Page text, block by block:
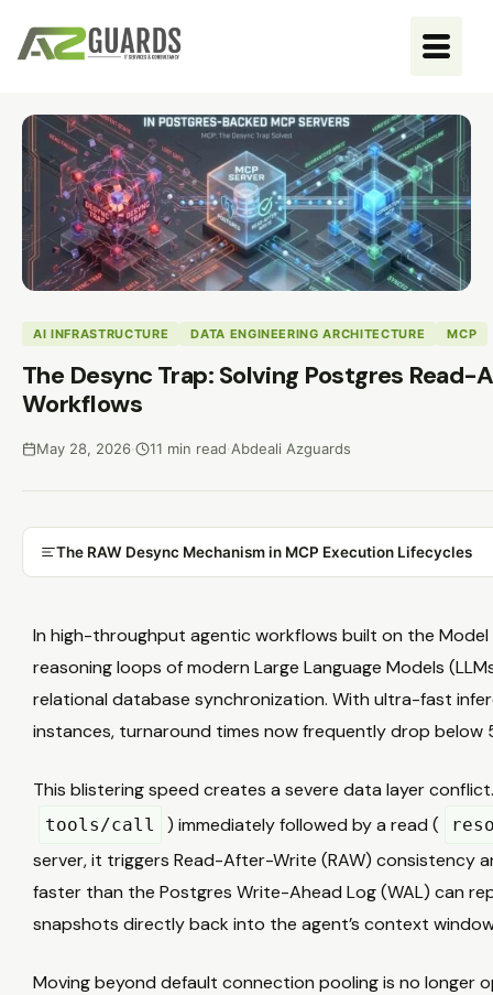
AI INFRASTRUCTURE DATA ENGINEERING ARCHITECTURE MCP
The Desync Trap: Solving Postgres
Workflows
May 28, 2026· 11 min read·Abdeali Azguards
The RAW Desync Mechanism in MCP Execution Lifecycles
In high-throughput agentic workflows built on the
reasoning loops of modern Large Language Models
relational database synchronization. With ultra-fast
instances, turnaround times now frequently drop below
This blistering speed creates a severe data layer
tools/call ) immediately followed by a read (
server, it triggers Read-After-Write (RAW) consistency
faster than the Postgres Write-Ahead Log (WAL) can
snapshots directly back into the agent’s context
Moving beyond default connection pooling is no longer